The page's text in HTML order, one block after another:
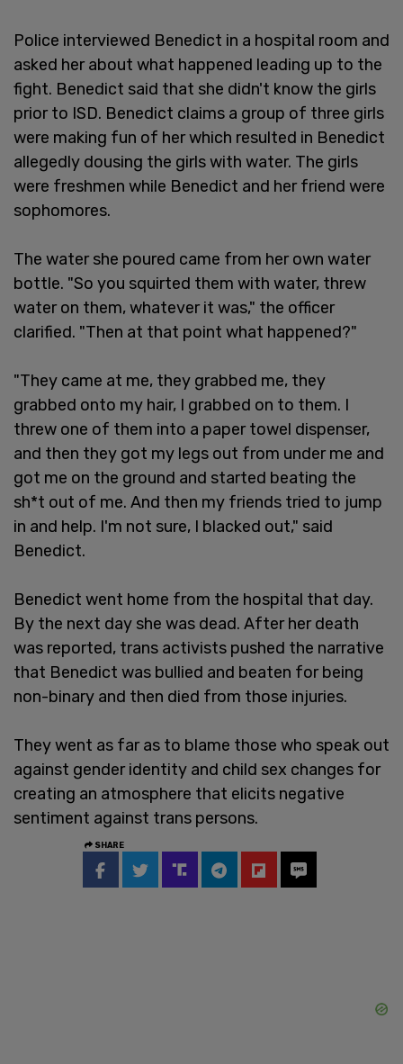
Police interviewed Benedict in a hospital room and
asked her about what happened leading up to the
fight. Benedict said that she didn't know the girls
prior to ISD. Benedict claims a group of three girls
were making fun of her which resulted in Benedict
allegedly dousing the girls with water. The girls
were freshmen while Benedict and her friend were
sophomores.
The water she poured came from her own water
bottle. "So you squirted them with water, threw
water on them, whatever it was," the officer
clarified. "Then at that point what happened?"
"They came at me, they grabbed me, they
grabbed onto my hair, I grabbed on to them. I
threw one of them into a paper towel dispenser,
and then they got my legs out from under me and
got me on the ground and started beating the
sh*t out of me. And then my friends tried to jump
in and help. I'm not sure, I blacked out," said
Benedict.
Benedict went home from the hospital that day.
By the next day she was dead. After her death
was reported, trans activists pushed the narrative
that Benedict was bullied and beaten for being
non-binary and then died from those injuries.
They went as far as to blame those who speak out
against gender identity and child sex changes for
creating an atmosphere that elicits negative
sentiment against trans persons.
SHARE